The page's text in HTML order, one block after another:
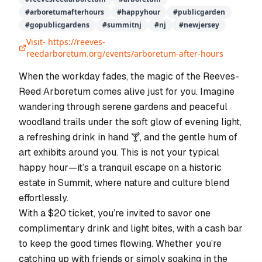
#arboretumafterhours #happyhour #publicgarden
#gopublicgardens #summitnj #nj #newjersey
Visit- https://reeves-
reedarboretum.org/events/arboretum-after-hours
When the workday fades, the magic of the Reeves-
Reed Arboretum comes alive just for you. Imagine
wandering through serene gardens and peaceful
woodland trails under the soft glow of evening light,
a refreshing drink in hand 🍸, and the gentle hum of
art exhibits around you. This is not your typical
happy hour—it’s a tranquil escape on a historic
estate in Summit, where nature and culture blend
effortlessly.
With a $20 ticket, you’re invited to savor one
complimentary drink and light bites, with a cash bar
to keep the good times flowing. Whether you’re
catching up with friends or simply soaking in the